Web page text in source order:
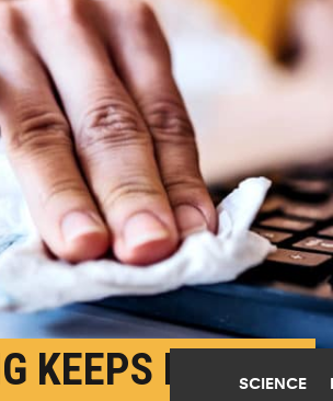
SCIENCE
KEEPS KILLING